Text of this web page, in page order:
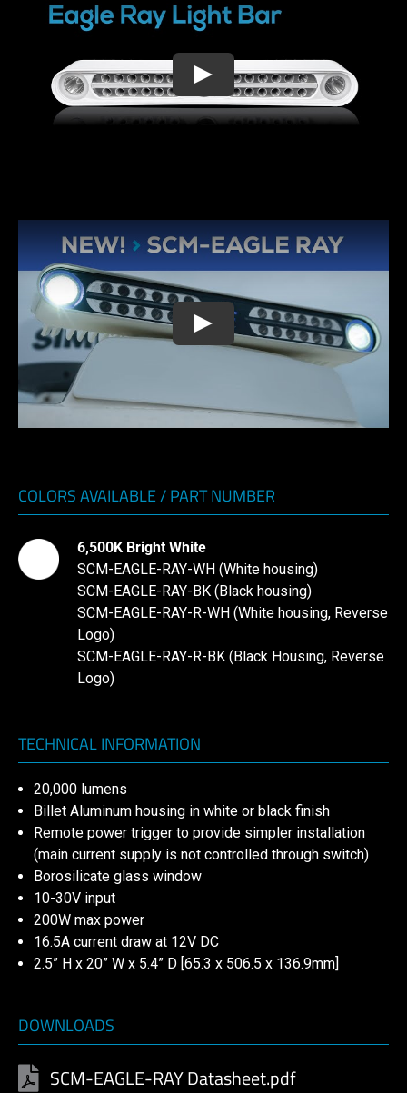
COLORS AVAILABLE / PART NUMBER
6,500K Bright White
SCM-EAGLE-RAY-WH (White housing)
SCM-EAGLE-RAY-BK (Black housing)
SCM-EAGLE-RAY-R-WH (White housing, Reverse
Logo)
SCM-EAGLE-RAY-R-BK (Black Housing, Reverse
Logo)
TECHNICAL INFORMATION
20,000 lumens
Billet Aluminum housing in white or black finish
Remote power trigger to provide simpler installation
(main current supply is not controlled through switch)
Borosilicate glass window
10-30V input
200W max power
16.5A current draw at 12V DC
2.5” H x 20” W x 5.4” D [65.3 x 506.5 x 136.9mm]
DOWNLOADS
SCM-EAGLE-RAY Datasheet.pdf